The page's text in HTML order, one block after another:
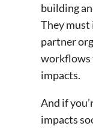
building
They
partner
workflows
impacts.
And if
impacts